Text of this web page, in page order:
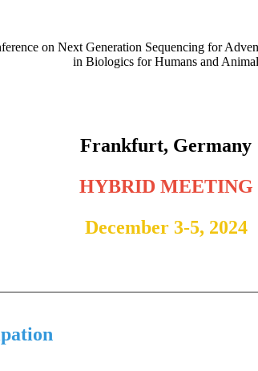
on Next Generation Sequencing for
in Biologics for Humans and Animal
Frankfurt, Germany
HYBRID MEETING
December 3-5, 2024